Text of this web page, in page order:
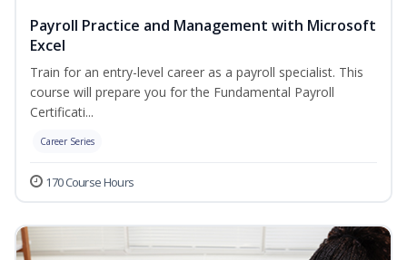
Payroll Practice and Management with Microsoft
Excel
Train for an entry-level career as a payroll specialist. This
course will prepare you for the Fundamental Payroll
Certificati...
Career Series
170 Course Hours